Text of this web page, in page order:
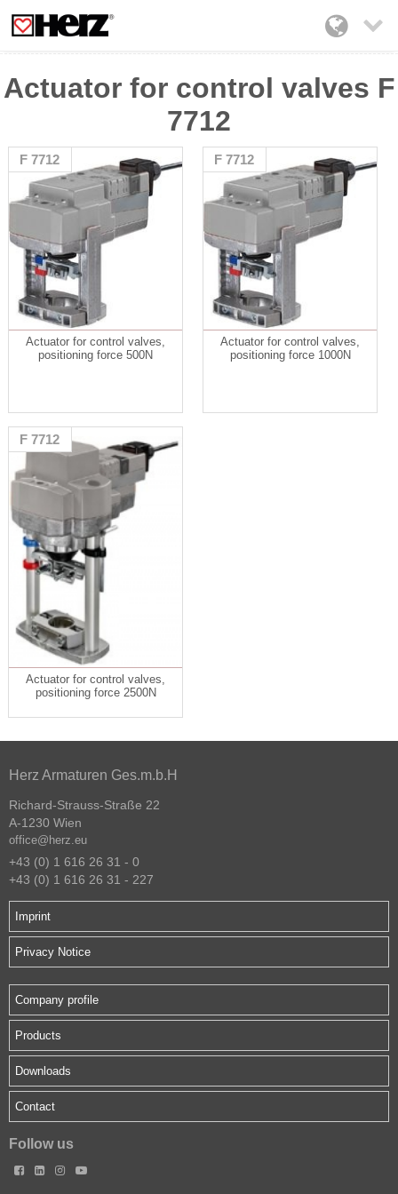

Actuator for control valves F
7712
F 7712
Actuator for control valves,
positioning force 500N
F 7712
Actuator for control valves,
positioning force 1000N
F 7712
Actuator for control valves,
positioning force 2500N
Herz Armaturen Ges.m.b.H
Richard-Strauss-Straße 22
A-1230 Wien
office@herz.eu
+43 (0) 1 616 26 31 - 0
+43 (0) 1 616 26 31 - 227
Imprint
Privacy Notice
Company profile
Products
Downloads
Contact
Follow us
   